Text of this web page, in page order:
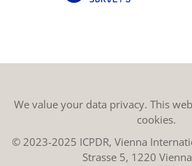
We value your data privacy. This
cookies.
© 2023-2025 ICPDR, Vienna
Strasse 5, 1220